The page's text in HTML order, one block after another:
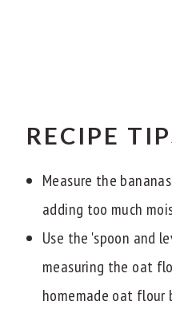
RECIPE
Measure the
adding too much
Use the 'spoon and
measuring the oat
homemade oat flour